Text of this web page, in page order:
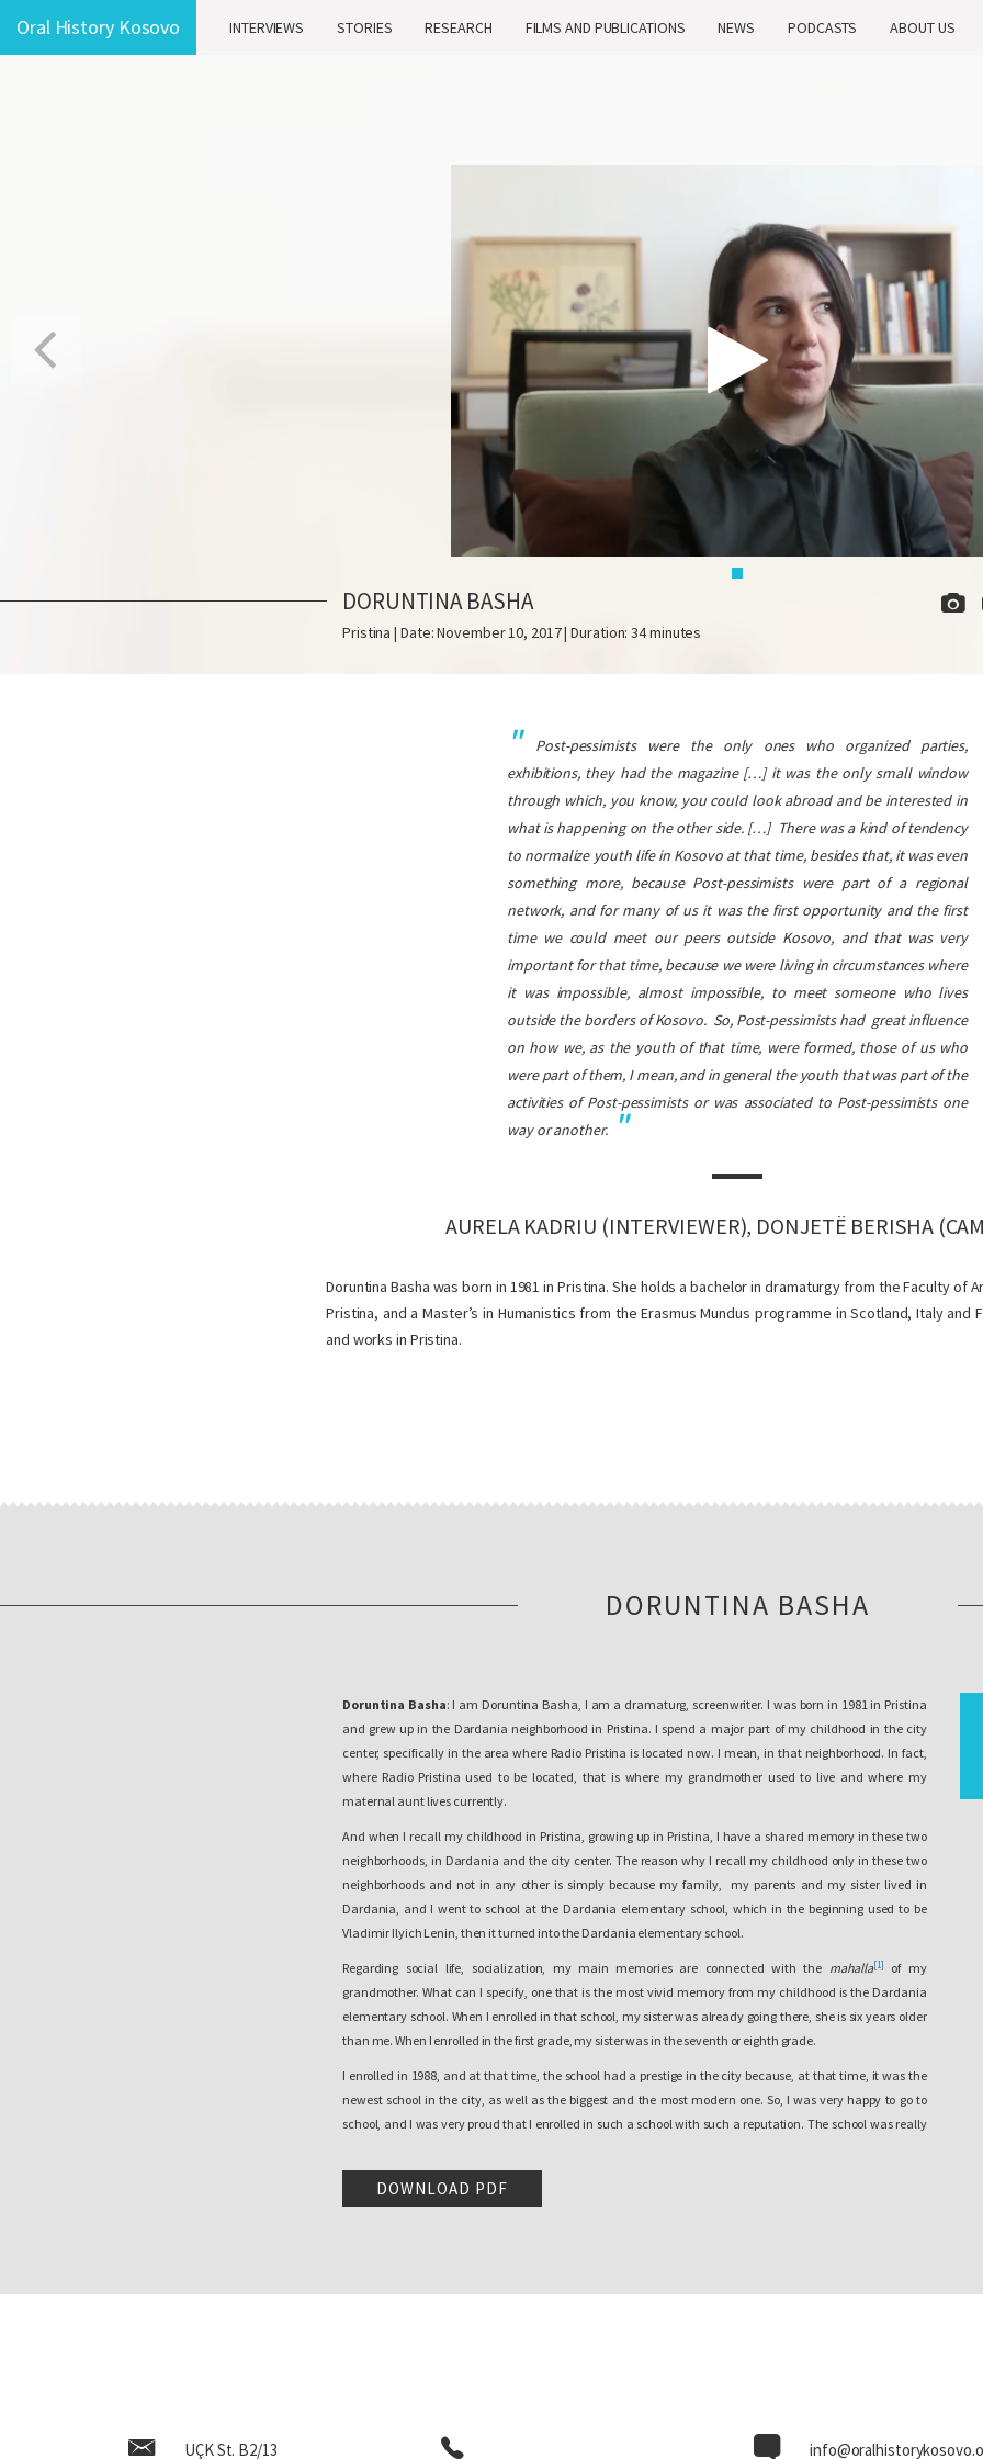
Oral History Kosovo INTERVIEWS STORIES RESEARCH FILMS AND PUBLICATIONS NEWS PODCASTS ABOUT US
DORUNTINA BASHA
Pristina | Date: November 10, 2017 | Duration: 34 minutes
Post-pessimists were the only ones who organized parties,
exhibitions, they had the magazine […] it was the only small window
through which, you know, you could look abroad and be interested in
what is happening on the other side. […] There was a kind of tendency
to normalize youth life in Kosovo at that time, besides that, it was even
something more, because Post-pessimists were part of a regional
network, and for many of us it was the first opportunity and the first
time we could meet our peers outside Kosovo, and that was very
important for that time, because we were living in circumstances where
it was impossible, almost impossible, to meet someone who lives
outside the borders of Kosovo. So, Post-pessimists had great influence
on how we, as the youth of that time, were formed, those of us who
were part of them, I mean, and in general the youth that was part of the
activities of Post-pessimists or was associated to Post-pessimists one
way or another.
AURELA KADRIU (INTERVIEWER), DONJETË BERISHA
Doruntina Basha was born in 1981 in Pristina. She holds a bachelor in dramaturgy from the Faculty of
Pristina, and a Master’s in Humanistics from the Erasmus Mundus programme in Scotland, Italy and
and works in Pristina.
DORUNTINA BASHA
Doruntina Basha: I am Doruntina Basha, I am a dramaturg, screenwriter. I was born in 1981 in Pristina
and grew up in the Dardania neighborhood in Pristina. I spend a major part of my childhood in the city
center, specifically in the area where Radio Pristina is located now. I mean, in that neighborhood. In fact,
where Radio Pristina used to be located, that is where my grandmother used to live and where my
maternal aunt lives currently.
And when I recall my childhood in Pristina, growing up in Pristina, I have a shared memory in these two
neighborhoods, in Dardania and the city center. The reason why I recall my childhood only in these two
neighborhoods and not in any other is simply because my family, my parents and my sister lived in
Dardania, and I went to school at the Dardania elementary school, which in the beginning used to be
Vladimir Ilyich Lenin, then it turned into the Dardania elementary school.
Regarding social life, socialization, my main memories are connected with the mahalla[1]
of my
grandmother. What can I specify, one that is the most vivid memory from my childhood is the Dardania
elementary school. When I enrolled in that school, my sister was already going there, she is six years older
than me. When I enrolled in the first grade, my sister was in the seventh or eighth grade.
I enrolled in 1988, and at that time, the school had a prestige in the city because, at that time, it was the
newest school in the city, as well as the biggest and the most modern one. So, I was very happy to go to
school, and I was very proud that I enrolled in such a school with such a reputation. The school was really
really change, it just got worse, and the school experienced that change also physically. All of a sudden,
from a very positive experience it turned into a…I don’t know, an experience of isolation, to be absolutely
already, corridors that I already knew. Dardania school has a different structure, it has more elaborate
DOWNLOAD PDF
UÇK St. B2/13